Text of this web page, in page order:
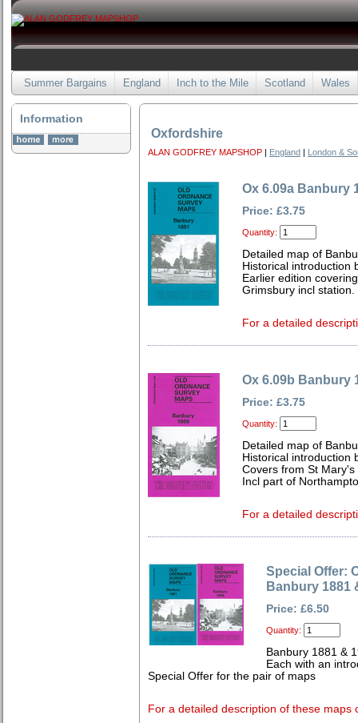
Summer Bargains England Inch to the Mile Scotland Wales
Information
Oxfordshire
ALAN GODFREY MAPSHOP | England | London &
Ox 6.09a Banbury
Price: £3.75
Quantity:
Detailed map of
Historical introduction
Earlier edition
Grimsbury incl station.
For a detailed
Ox 6.09b Banbury
Price: £3.75
Quantity:
Detailed map of
Historical introduction
Covers from St
Incl part of
For a detailed
Special Offer:
Banbury 1881
Price: £6.50
Quantity:
Banbury 1881 &
Each with an
Special Offer for the pair of maps
For a detailed description of these maps